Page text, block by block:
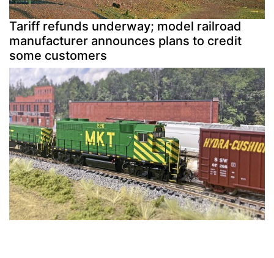
Tariff refunds underway; model railroad
manufacturer announces plans to credit
some customers